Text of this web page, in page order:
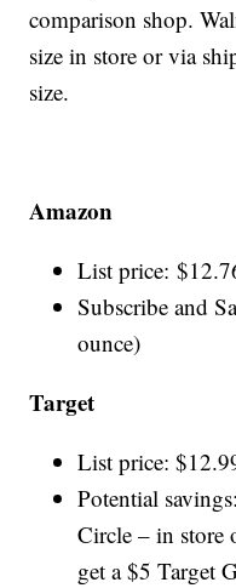
comparison shop.
size in store or via
size.
Amazon
List price:
Subscribe and
ounce)
Target
List price:
Potential
Circle – in store
get a $5 Target